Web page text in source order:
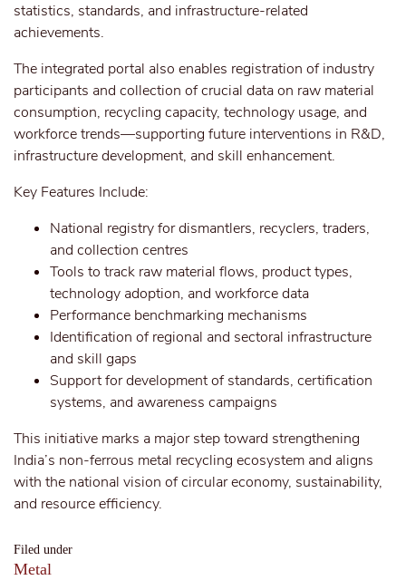
Filed under
Metal
statistics, standards, and infrastructure-related
achievements.
The integrated portal also enables registration of industry
participants and collection of crucial data on raw material
consumption, recycling capacity, technology usage, and
workforce trends—supporting future interventions in R&D,
infrastructure development, and skill enhancement.
Key Features Include:
National registry for dismantlers, recyclers, traders,
and collection centres
Tools to track raw material flows, product types,
technology adoption, and workforce data
Performance benchmarking mechanisms
Identification of regional and sectoral infrastructure
and skill gaps
Support for development of standards, certification
systems, and awareness campaigns
This initiative marks a major step toward strengthening
India’s non-ferrous metal recycling ecosystem and aligns
with the national vision of circular economy, sustainability,
and resource efficiency.